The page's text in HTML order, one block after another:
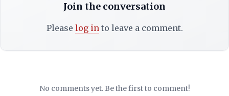
Join the conversation
Please log into leave a comment.
No comments yet. Be the first to comment!